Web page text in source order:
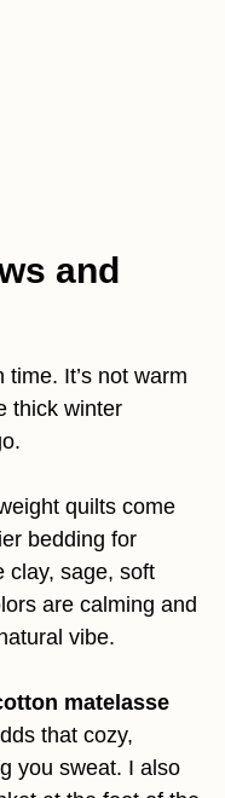
and
It’s not warm
thick winter
quilts come
bedding for
clay, sage, soft
are calming and
vibe.
matelasse
that cozy,
you sweat. I also